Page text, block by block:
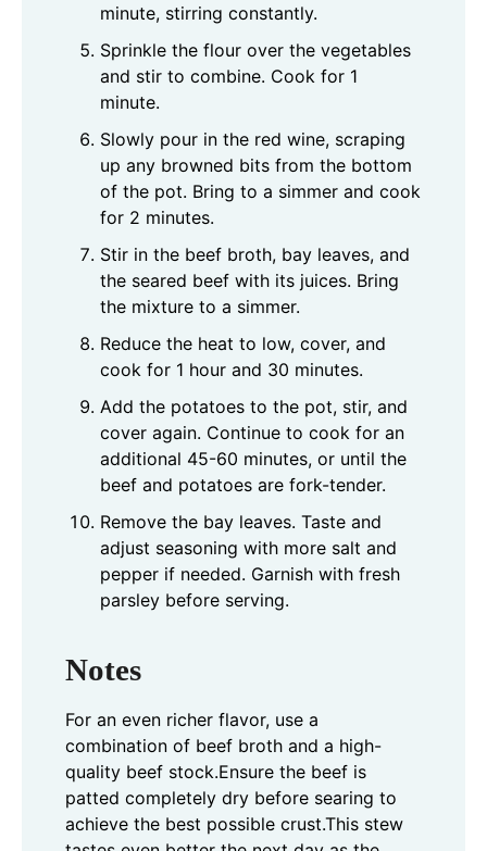
minute, stirring constantly.
Sprinkle the flour over the vegetables
and stir to combine. Cook for 1
minute.
Slowly pour in the red wine, scraping
up any browned bits from the bottom
of the pot. Bring to a simmer and cook
for 2 minutes.
Stir in the beef broth, bay leaves, and
the seared beef with its juices. Bring
the mixture to a simmer.
Reduce the heat to low, cover, and
cook for 1 hour and 30 minutes.
Add the potatoes to the pot, stir, and
cover again. Continue to cook for an
additional 45-60 minutes, or until the
beef and potatoes are fork-tender.
Remove the bay leaves. Taste and
adjust seasoning with more salt and
pepper if needed. Garnish with fresh
parsley before serving.
Notes
For an even richer flavor, use a
combination of beef broth and a high-
quality beef stock.Ensure the beef is
patted completely dry before searing to
achieve the best possible crust.This stew